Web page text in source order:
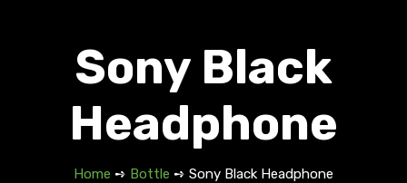
Sony Black
Headphone
Home ➺ Bottle ➺ Sony Black Headphone